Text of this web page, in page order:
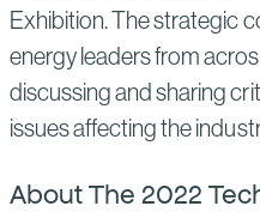
Exhibition. The strategic
energy leaders from
discussing and sharing
issues affecting the
About The 2022